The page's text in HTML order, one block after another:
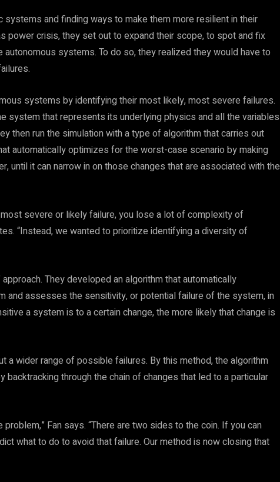
systems and finding ways to make them more resilient in their
power crisis, they set out to expand their scope, to spot and fix
systems. To do so, they realized they would have to
systems by identifying their most likely, most severe failures.
system that represents its underlying physics and all the variables
then run the simulation with a type of algorithm that carries out
automatically optimizes for the worst-case scenario by making
until it can narrow in on those changes that are associated with the
severe or likely failure, you lose a lot of complexity of
“Instead, we wanted to prioritize identifying a diversity of
They developed an algorithm that automatically
and assesses the sensitivity, or potential failure of the system, in
a system is to a certain change, the more likely that change is
a wider range of possible failures. By this method, the algorithm
through the chain of changes that led to a particular
problem,” Fan says. “There are two sides to the coin. If you can
what to do to avoid that failure. Our method is now closing that